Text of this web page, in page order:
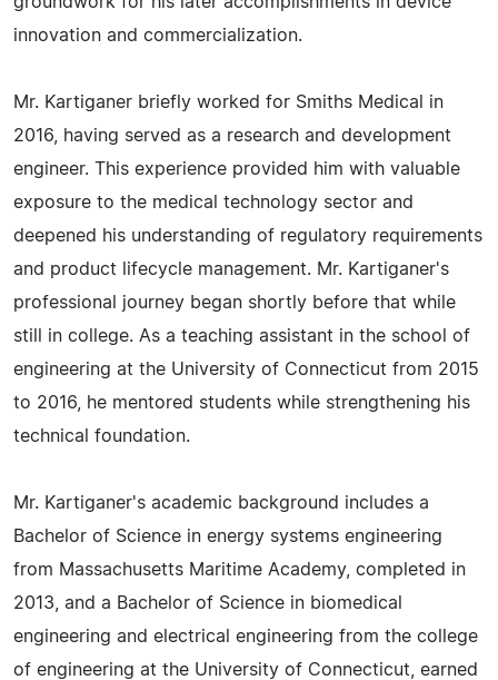
innovation and commercialization.
Mr. Kartiganer briefly worked for Smiths Medical in
2016, having served as a research and development
engineer. This experience provided him with valuable
exposure to the medical technology sector and
deepened his understanding of regulatory requirements
and product lifecycle management. Mr. Kartiganer's
professional journey began shortly before that while
still in college. As a teaching assistant in the school of
engineering at the University of Connecticut from 2015
to 2016, he mentored students while strengthening his
technical foundation.
Mr. Kartiganer's academic background includes a
Bachelor of Science in energy systems engineering
from Massachusetts Maritime Academy, completed in
2013, and a Bachelor of Science in biomedical
engineering and electrical engineering from the college
of engineering at the University of Connecticut, earned